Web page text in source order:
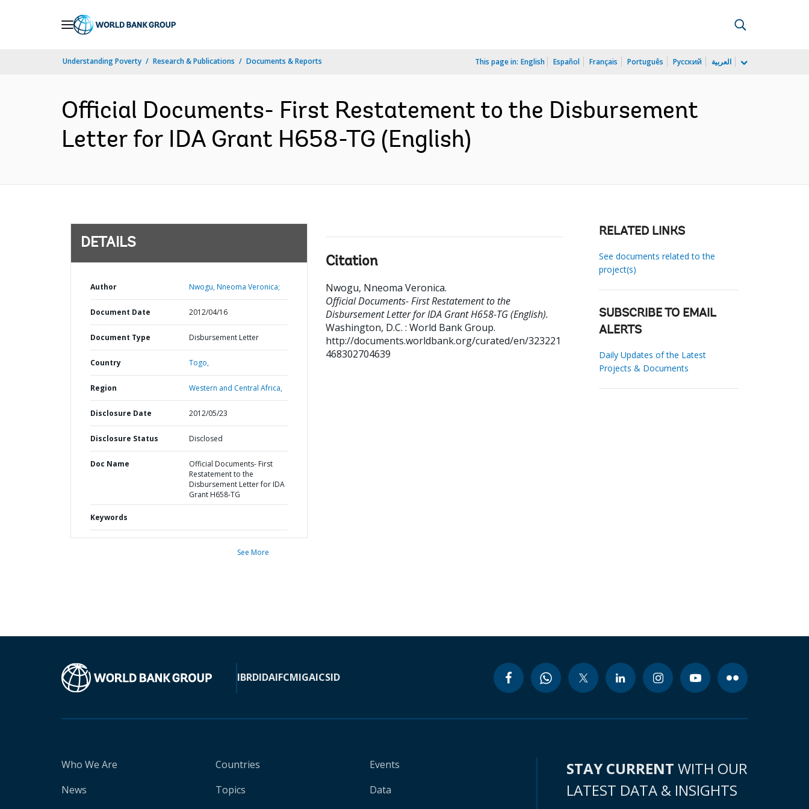
Understanding Poverty Research & Publications Documents & Reports This page in: English Español Français Português Русский العربية
Official Documents- First Restatement to the Disbursement
Letter for IDA Grant H658-TG (English)
DETAILS
Author Nwogu, Nneoma Veronica;
Document Date 2012/04/16
Document Type Disbursement Letter
Country Togo,
Region Western and Central Africa,
Disclosure Date 2012/05/23
Disclosure Status Disclosed
Doc Name
Official Documents- First
Restatement to the
Disbursement Letter for IDA
Grant H658-TG
Keywords
See More
Citation
Nwogu, Nneoma Veronica.
Official Documents- First Restatement to the
Disbursement Letter for IDA Grant H658-TG (English).
Washington, D.C. : World Bank Group.
http://documents.worldbank.org/curated/en/323221
468302704639
RELATED LINKS
See documents related to the
project(s)
SUBSCRIBE TO EMAIL
ALERTS
Daily Updates of the Latest
Projects & Documents
IBRDIDAIFCMIGAICSID
Who We Are
News
Countries
Topics
Events
Data
STAY CURRENT WITH OUR
LATEST DATA & INSIGHTS